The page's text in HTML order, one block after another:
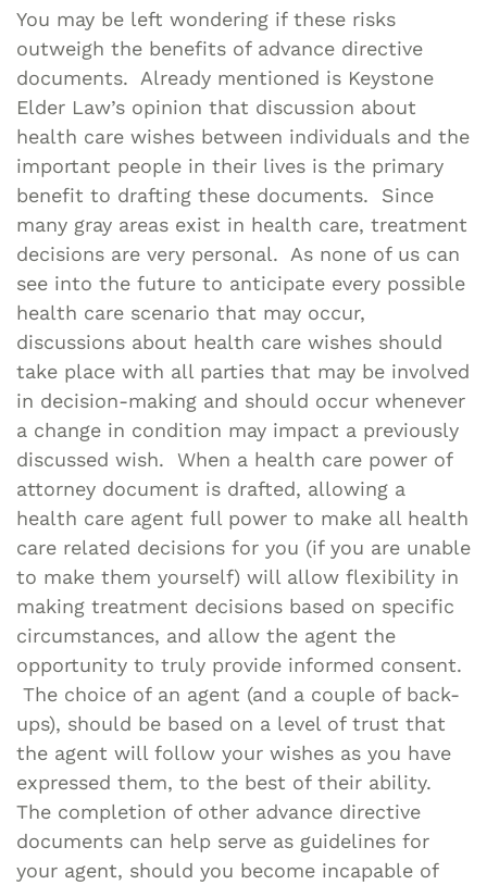
You may be left wondering if these risks
outweigh the benefits of advance directive
documents. Already mentioned is Keystone
Elder Law’s opinion that discussion about
health care wishes between individuals and the
important people in their lives is the primary
benefit to drafting these documents. Since
many gray areas exist in health care, treatment
decisions are very personal. As none of us can
see into the future to anticipate every possible
health care scenario that may occur,
discussions about health care wishes should
take place with all parties that may be involved
in decision-making and should occur whenever
a change in condition may impact a previously
discussed wish. When a health care power of
attorney document is drafted, allowing a
health care agent full power to make all health
care related decisions for you (if you are unable
to make them yourself) will allow flexibility in
making treatment decisions based on specific
circumstances, and allow the agent the
opportunity to truly provide informed consent.
The choice of an agent (and a couple of back-
ups), should be based on a level of trust that
the agent will follow your wishes as you have
expressed them, to the best of their ability.
The completion of other advance directive
documents can help serve as guidelines for
your agent, should you become incapable of